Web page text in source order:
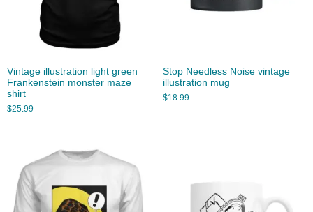
Vintage illustration light green
Frankenstein monster maze
shirt
$25.99
Stop Needless Noise vintage
illustration mug
$18.99